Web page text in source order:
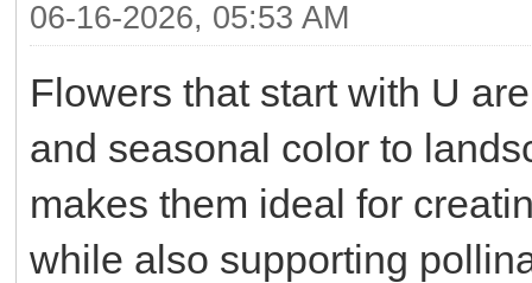
06-16-2026, 05:53 AM
Flowers that start with U
and seasonal color to
makes them ideal for
while also supporting